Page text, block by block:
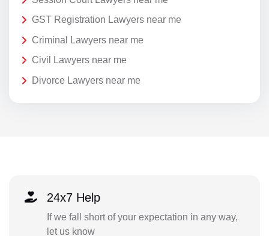
GST Registration Lawyers near me
Criminal Lawyers near me
Civil Lawyers near me
Divorce Lawyers near me
24x7 Help
If we fall short of your expectation in any way,
let us know